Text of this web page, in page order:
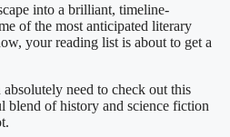
into a brilliant, timeline-
of the most anticipated literary
your reading list is about to get a
need to check out this
blend of history and science fiction